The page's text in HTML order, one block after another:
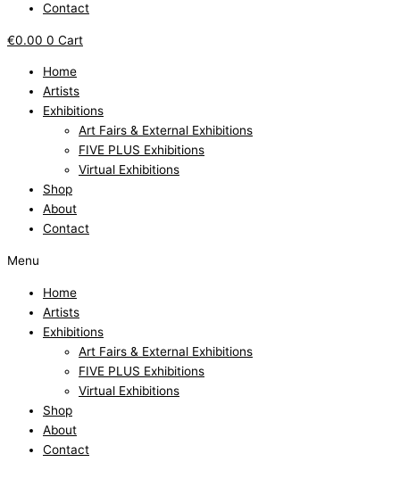
Contact
€0.00 0 Cart
Home
Artists
Exhibitions
Art Fairs & External Exhibitions
FIVE PLUS Exhibitions
Virtual Exhibitions
Shop
About
Contact
Menu
Home
Artists
Exhibitions
Art Fairs & External Exhibitions
FIVE PLUS Exhibitions
Virtual Exhibitions
Shop
About
Contact